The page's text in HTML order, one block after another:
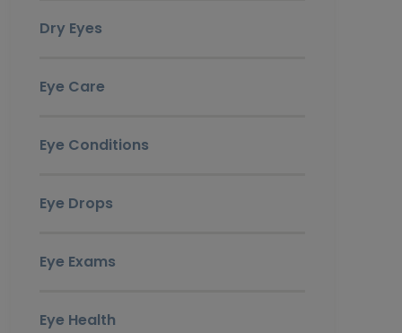
Dry Eyes
Eye Care
Eye Conditions
Eye Drops
Eye Exams
Eye Health